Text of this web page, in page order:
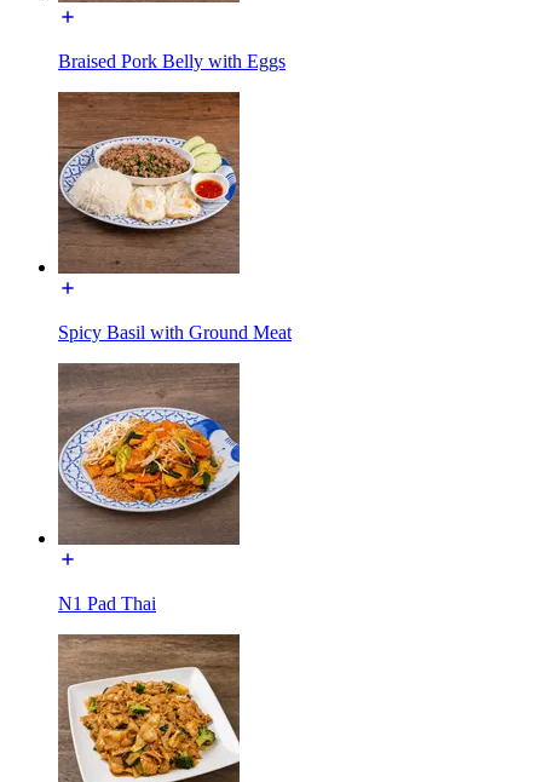
Braised Pork Belly with Eggs
Spicy Basil with Ground Meat
N1 Pad Thai